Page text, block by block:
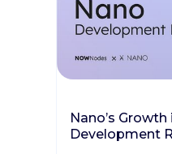
Nano’s Growth
Development